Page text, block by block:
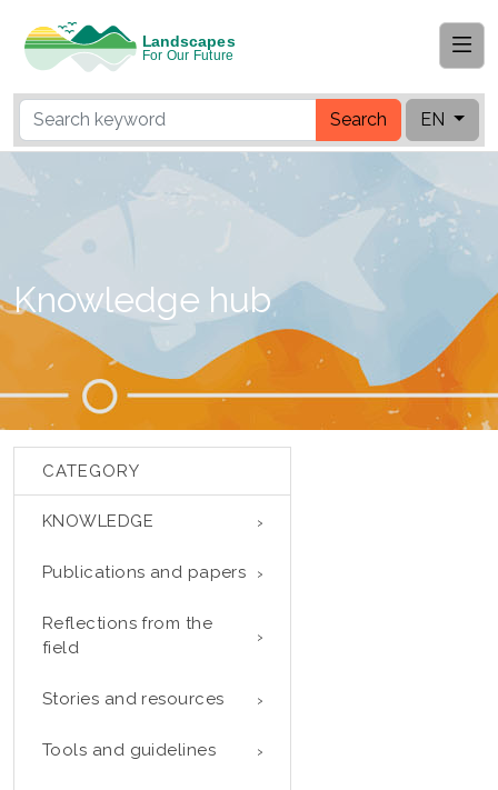
Search EN
Knowledge hub
CATEGORY
KNOWLEDGE
Publications and papers
Reflections from the
field
Stories and resources
Tools and guidelines